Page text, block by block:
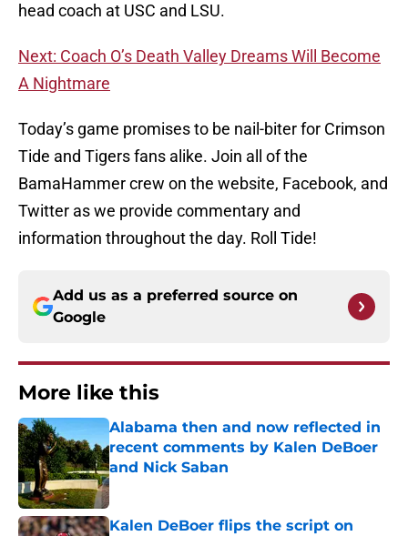
head coach at USC and LSU.
Next: Coach O’s Death Valley Dreams Will Become
A Nightmare
Today’s game promises to be nail-biter for Crimson
Tide and Tigers fans alike. Join all of the
BamaHammer crew on the website, Facebook, and
Twitter as we provide commentary and
information throughout the day. Roll Tide!
Add us as a preferred source on
Google
More like this
Alabama then and now reflected in
recent comments by Kalen DeBoer
and Nick Saban
Published by on Invalid Date
Kalen DeBoer flips the script on